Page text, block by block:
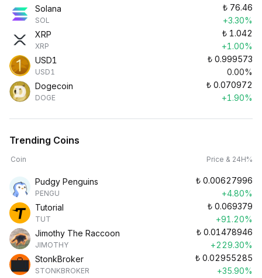
Solana
SOL
₺ 76.46
+3.30%
XRP
XRP
₺ 1.042
+1.00%
USD1
USD1
₺ 0.999573
0.00%
Dogecoin
DOGE
₺ 0.070972
+1.90%
Trending Coins
Coin Price & 24H%
Pudgy Penguins
PENGU
₺ 0.00627996
+4.80%
Tutorial
TUT
₺ 0.069379
+91.20%
Jimothy The Raccoon
JIMOTHY
₺ 0.01478946
+229.30%
StonkBroker
STONKBROKER
₺ 0.02955285
+35.90%